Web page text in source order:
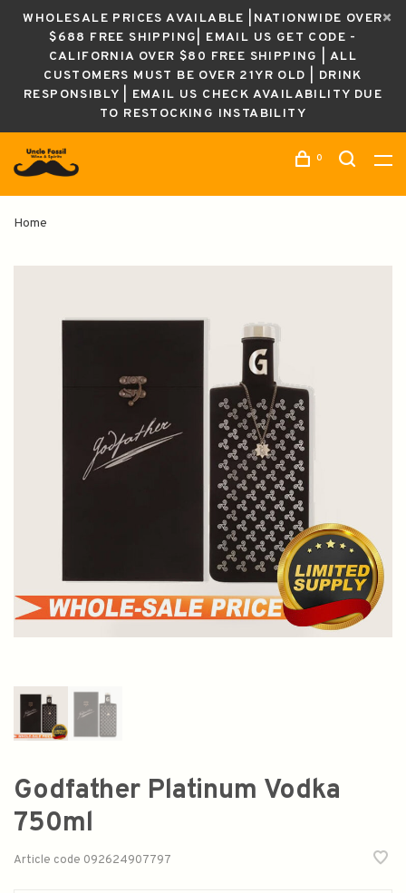
WHOLESALE PRICES AVAILABLE |NATIONWIDE OVER
$688 FREE SHIPPING| EMAIL US GET CODE -
CALIFORNIA OVER $80 FREE SHIPPING | ALL
CUSTOMERS MUST BE OVER 21YR OLD | DRINK
RESPONSIBLY | EMAIL US CHECK AVAILABILITY DUE
TO RESTOCKING INSTABILITY
0
Home
Godfather Platinum Vodka
750ml
Article code 092624907797